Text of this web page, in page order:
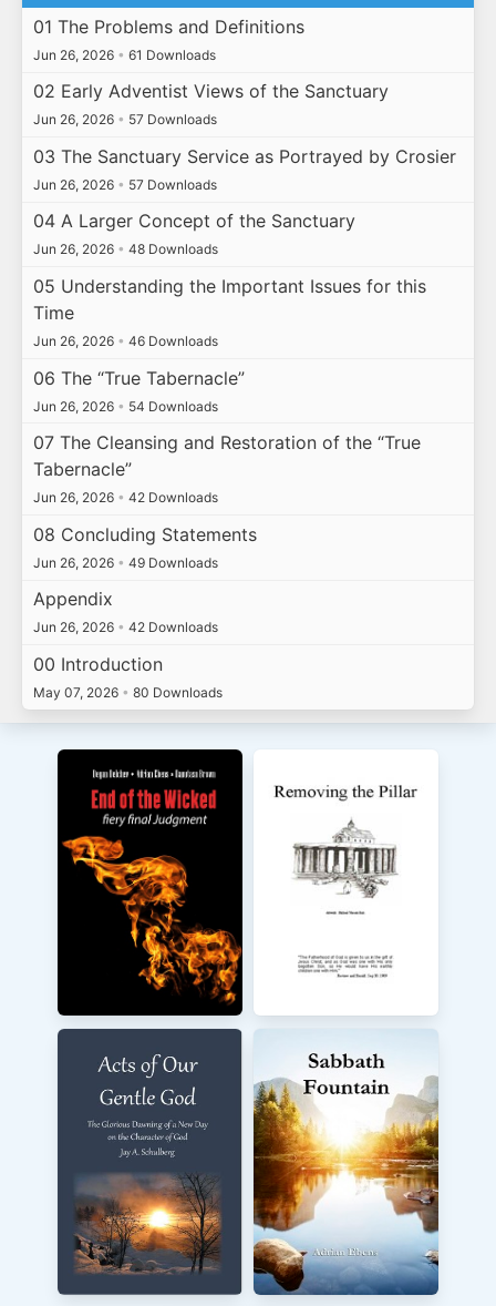
01 The Problems and Definitions
Jun 26, 2026 • 61 Downloads
02 Early Adventist Views of the Sanctuary
Jun 26, 2026 • 57 Downloads
03 The Sanctuary Service as Portrayed by Crosier
Jun 26, 2026 • 57 Downloads
04 A Larger Concept of the Sanctuary
Jun 26, 2026 • 48 Downloads
05 Understanding the Important Issues for this
Time
Jun 26, 2026 • 46 Downloads
06 The “True Tabernacle”
Jun 26, 2026 • 54 Downloads
07 The Cleansing and Restoration of the “True
Tabernacle”
Jun 26, 2026 • 42 Downloads
08 Concluding Statements
Jun 26, 2026 • 49 Downloads
Appendix
Jun 26, 2026 • 42 Downloads
00 Introduction
May 07, 2026 • 80 Downloads